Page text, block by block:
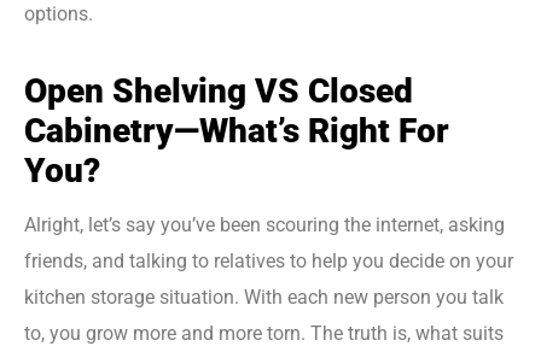
options.
Open Shelving VS Closed
Cabinetry—What’s Right For
You?
Alright, let’s say you’ve been scouring the internet, asking
friends, and talking to relatives to help you decide on your
kitchen storage situation. With each new person you talk
to, you grow more and more torn. The truth is, what suits